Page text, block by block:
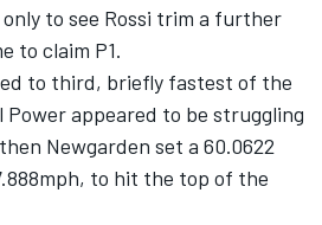
to see Rossi trim a further
to claim P1.
to third, briefly fastest of the
Power appeared to be struggling
Newgarden set a 60.0622
to hit the top of the